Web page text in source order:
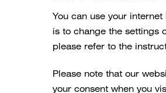
You can use your
is to change the settings
please refer to the
Please note that our
your consent when you